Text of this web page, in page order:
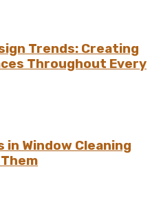
Trends: Creating
Throughout Every
in Window Cleaning